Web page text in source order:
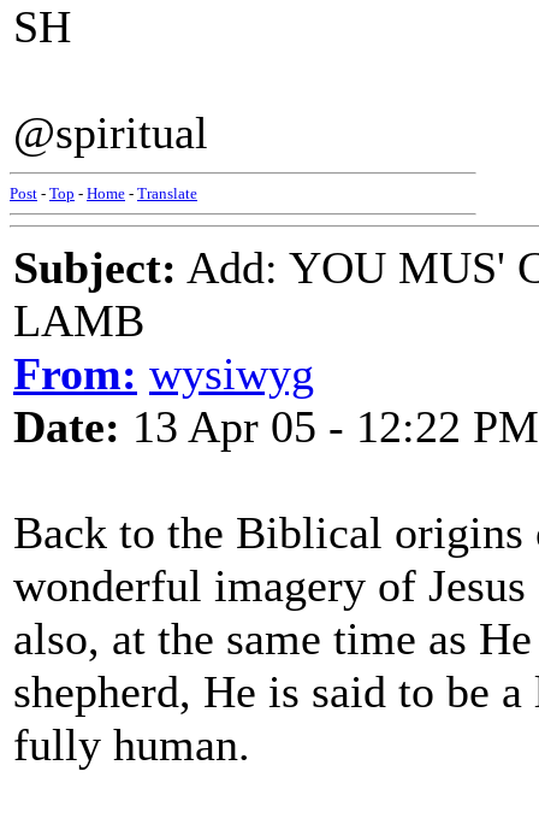
SH
@spiritual
Post - Top - Home - Translate
Subject: Add: YOU MUS'
LAMB
From: wysiwyg
Date: 13 Apr 05 - 12:22 PM
Back to the Biblical origins
wonderful imagery of
also, at the same time as
shepherd, He is said to be
fully human.